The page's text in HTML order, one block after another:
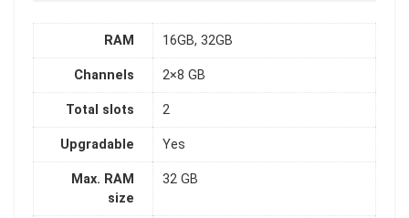
RAM 16GB, 32GB
Channels 2×8 GB
Total slots 2
Upgradable Yes
Max. RAM
size
32 GB